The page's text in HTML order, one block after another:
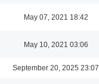
May 07, 2021 18:42
May 10, 2021 03:06
September 20, 2025 23:07